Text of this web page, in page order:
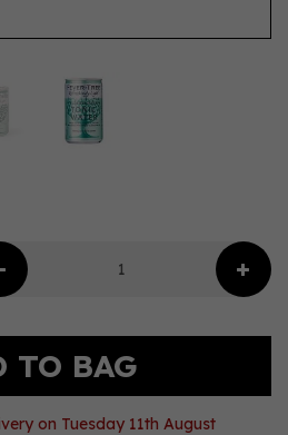
on Tuesday 11th August